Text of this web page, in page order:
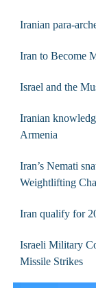
Iranian para-
Iran to Become
Israel and the
Iranian
Armenia
Iran’s Nemati
Weightlifting
Iran qualify for
Israeli Military
Missile Strikes